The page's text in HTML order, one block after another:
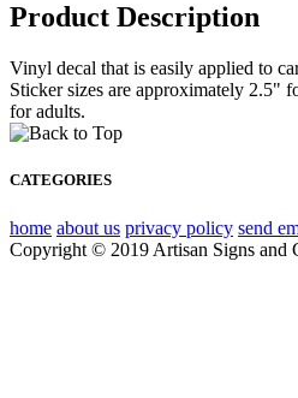
Product Description
Vinyl decal that is easily applied to
Sticker sizes are approximately 2.5"
for adults.
CATEGORIES
home about us privacy policy send
Copyright © 2019 Artisan Signs and